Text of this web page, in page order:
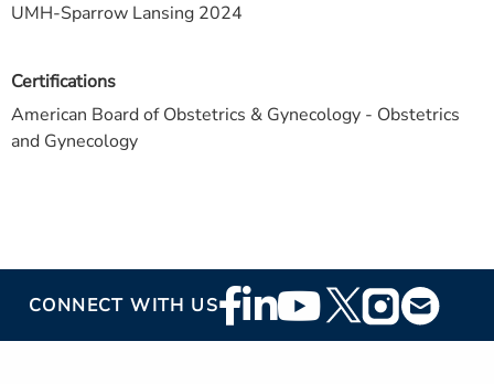
Certifications
American Board of Obstetrics & Gynecology - Obstetrics
and Gynecology
UMH-Sparrow Lansing 2024
CONNECT WITH USFooter
Social